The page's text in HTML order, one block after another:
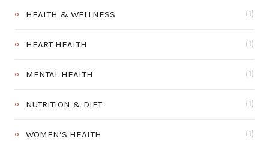
HEALTH & WELLNESS (1)
HEART HEALTH (1)
MENTAL HEALTH (1)
NUTRITION & DIET (1)
WOMEN’S HEALTH (1)